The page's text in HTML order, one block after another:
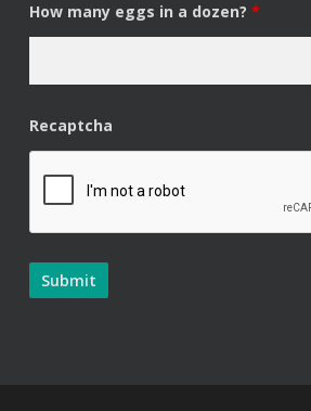
How many eggs in a dozen? *
Recaptcha